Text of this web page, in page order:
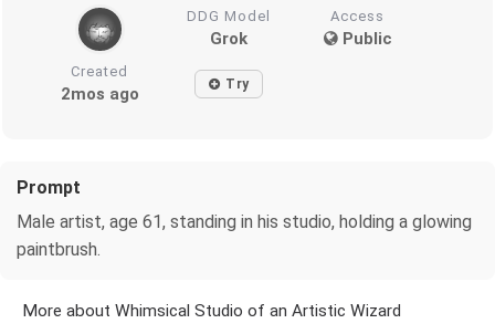
DDG Model
Grok
Access
Public
Created
2mos ago Try
Prompt
Male artist, age 61, standing in his studio, holding a glowing
paintbrush.
More about Whimsical Studio of an Artistic Wizard